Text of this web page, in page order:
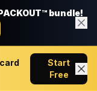
bundle!
Start
Free